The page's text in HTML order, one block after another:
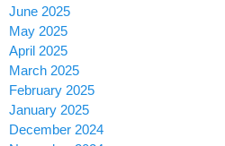
June 2025
May 2025
April 2025
March 2025
February 2025
January 2025
December 2024